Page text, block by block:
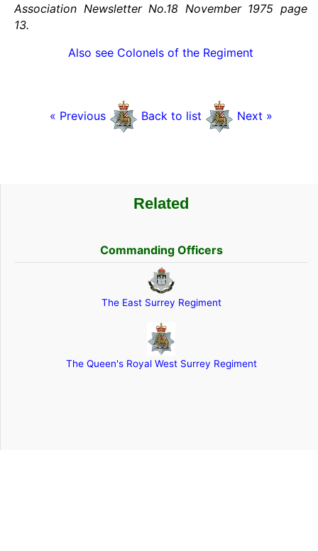
Association Newsletter No.18 November 1975 page
13.
Also see Colonels of the Regiment
« Previous Back to list Next »
Related
Commanding Officers
The East Surrey Regiment
The Queen's Royal West Surrey Regiment